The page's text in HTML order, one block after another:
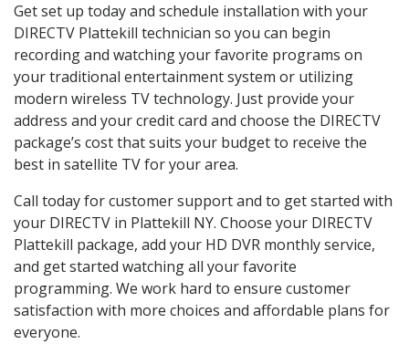
Get set up today and schedule installation with your
DIRECTV Plattekill technician so you can begin
recording and watching your favorite programs on
your traditional entertainment system or utilizing
modern wireless TV technology. Just provide your
address and your credit card and choose the DIRECTV
package’s cost that suits your budget to receive the
best in satellite TV for your area.
Call today for customer support and to get started with
your DIRECTV in Plattekill NY. Choose your DIRECTV
Plattekill package, add your HD DVR monthly service,
and get started watching all your favorite
programming. We work hard to ensure customer
satisfaction with more choices and affordable plans for
everyone.